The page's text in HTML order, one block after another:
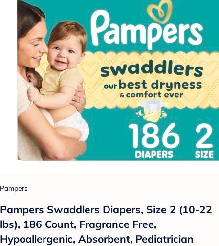
Pampers
Pampers Swaddlers Diapers, Size 2 (10-22
lbs), 186 Count, Fragrance Free,
Hypoallergenic, Absorbent, Pediatrician